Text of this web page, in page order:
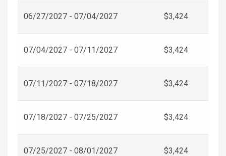
06/27/2027 - 07/04/2027 $3,424
07/04/2027 - 07/11/2027 $3,424
07/11/2027 - 07/18/2027 $3,424
07/18/2027 - 07/25/2027 $3,424
07/25/2027 - 08/01/2027 $3,424